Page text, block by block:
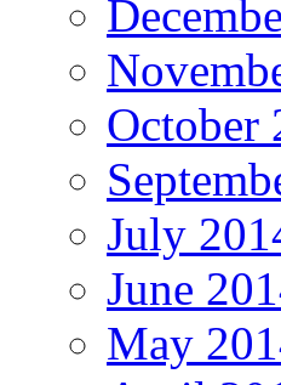
October
July
June
May